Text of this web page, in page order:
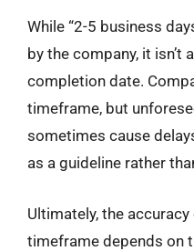
While “2-5 business
by the company, it isn’t
completion date.
timeframe, but
sometimes cause
as a guideline rather
Ultimately, the
timeframe depends on